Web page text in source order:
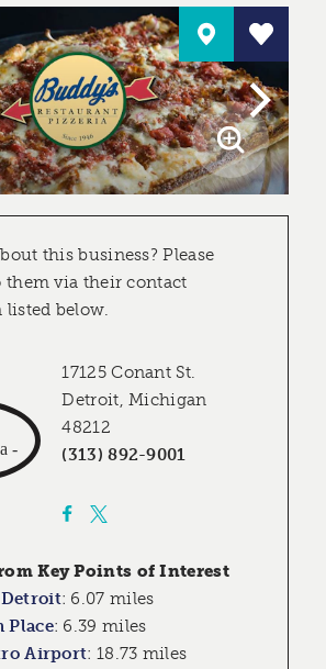
this business? Please
them via their contact
below.
17125 Conant St.
Detroit, Michigan
48212
(313) 892-9001
Key Points of Interest
: 6.07 miles
Place: 6.39 miles
Airport: 18.73 miles